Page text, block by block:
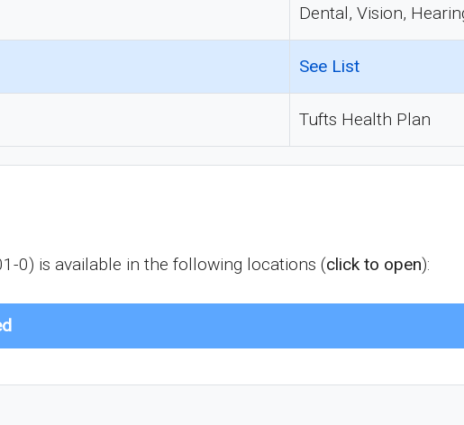
Dental, Vision,
See List
Tufts Health Plan
0) is available in the following locations (click to open):